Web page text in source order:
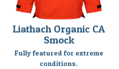
Liathach Organic CA
Smock
Fully featured for extreme
conditions.